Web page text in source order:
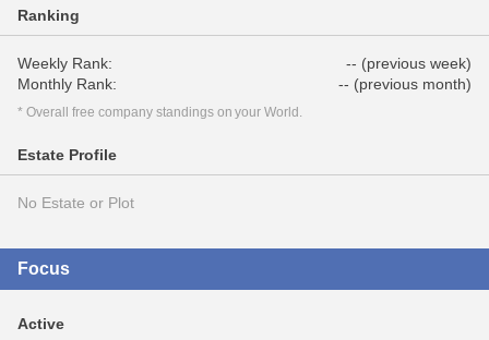
Ranking
Weekly Rank:
-- (previous week)
Monthly Rank:
-- (previous month)
* Overall free company standings on your World.
Estate Profile
No Estate or Plot
Focus
Active